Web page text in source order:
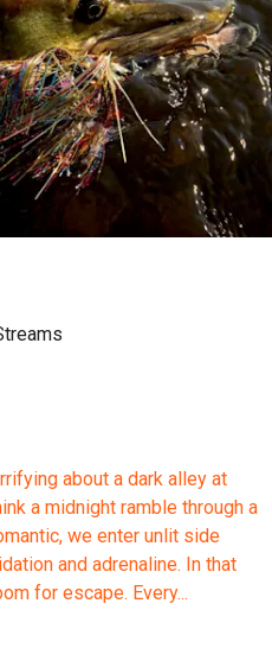
about a dark alley at
a midnight ramble through a
we enter unlit side
and adrenaline. In that
for escape. Every...